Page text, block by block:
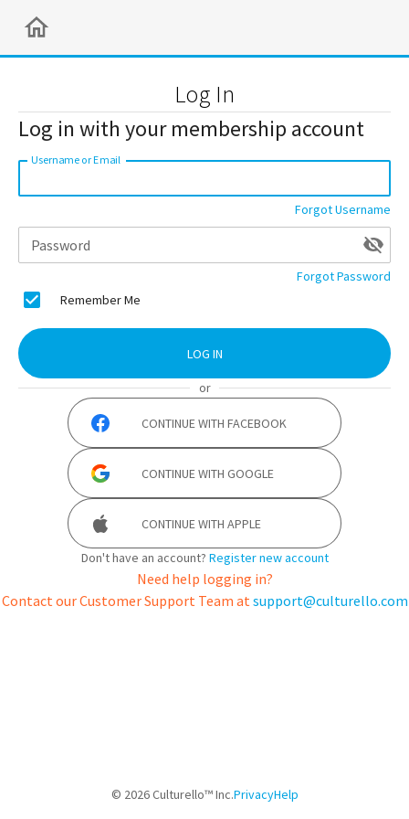
Log In
Log in with your membership account
Username or Email
Forgot Username
Password
Forgot Password
Remember Me
LOG IN
or
CONTINUE WITH FACEBOOK
CONTINUE WITH GOOGLE
CONTINUE WITH APPLE
Don't have an account? Register new account
Need help logging in?
Contact our Customer Support Team atsupport@culturello.com
© 2026Culturello™ Inc.PrivacyHelp